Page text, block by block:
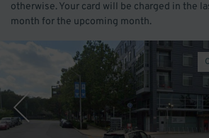
otherwise. Your card will be charged in the
month for the upcoming month.